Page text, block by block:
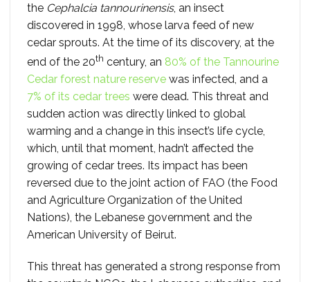
the Cephalcia tannourinensis, an insect
discovered in 1998, whose larva feed of new
cedar sprouts. At the time of its discovery, at the
end of the 20th century, an 80% of the Tannourine
Cedar forest nature reserve was infected, and a
7% of its cedar trees were dead. This threat and
sudden action was directly linked to global
warming and a change in this insect’s life cycle,
which, until that moment, hadn’t affected the
growing of cedar trees. Its impact has been
reversed due to the joint action of FAO (the Food
and Agriculture Organization of the United
Nations), the Lebanese government and the
American University of Beirut.
This threat has generated a strong response from